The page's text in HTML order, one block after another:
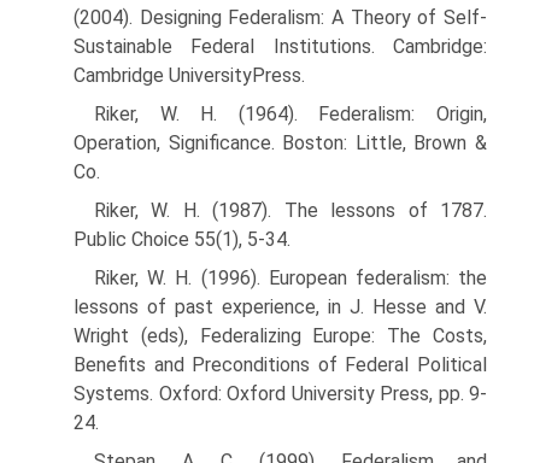
(2004). Designing Federalism: A Theory of Self-
Sustainable Federal Institutions. Cambridge:
Cambridge UniversityPress.
Riker, W. H. (1964). Federalism: Origin,
Operation, Significance. Boston: Little, Brown &
Co.
Riker, W. H. (1987). The lessons of 1787.
Public Choice 55(1), 5-34.
Riker, W. H. (1996). European federalism: the
lessons of past experience, in J. Hesse and V.
Wright (eds), Federalizing Europe: The Costs,
Benefits and Preconditions of Federal Political
Systems. Oxford: Oxford University Press, pp. 9-
24.